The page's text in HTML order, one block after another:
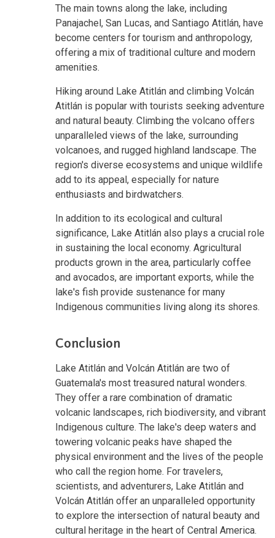
The main towns along the lake, including
Panajachel, San Lucas, and Santiago Atitlán, have
become centers for tourism and anthropology,
offering a mix of traditional culture and modern
amenities.
Hiking around Lake Atitlán and climbing Volcán
Atitlán is popular with tourists seeking adventure
and natural beauty. Climbing the volcano offers
unparalleled views of the lake, surrounding
volcanoes, and rugged highland landscape. The
region's diverse ecosystems and unique wildlife
add to its appeal, especially for nature
enthusiasts and birdwatchers.
In addition to its ecological and cultural
significance, Lake Atitlán also plays a crucial role
in sustaining the local economy. Agricultural
products grown in the area, particularly coffee
and avocados, are important exports, while the
lake's fish provide sustenance for many
Indigenous communities living along its shores.
Conclusion
Lake Atitlán and Volcán Atitlán are two of
Guatemala's most treasured natural wonders.
They offer a rare combination of dramatic
volcanic landscapes, rich biodiversity, and vibrant
Indigenous culture. The lake's deep waters and
towering volcanic peaks have shaped the
physical environment and the lives of the people
who call the region home. For travelers,
scientists, and adventurers, Lake Atitlán and
Volcán Atitlán offer an unparalleled opportunity
to explore the intersection of natural beauty and
cultural heritage in the heart of Central America.